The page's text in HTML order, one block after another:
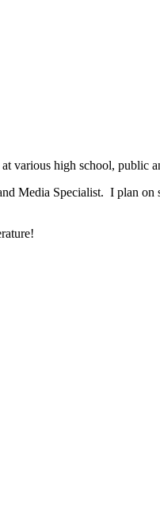
various high school, public
Media Specialist. I plan